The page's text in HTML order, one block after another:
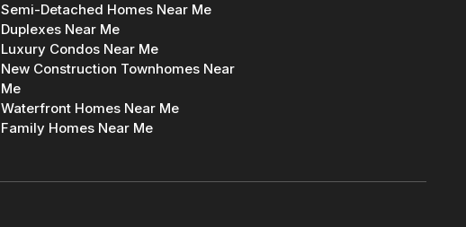
Semi-Detached Homes Near Me
Duplexes Near Me
Luxury Condos Near Me
New Construction Townhomes Near
Me
Waterfront Homes Near Me
Family Homes Near Me